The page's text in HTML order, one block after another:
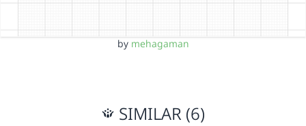
by mehagaman
SIMILAR (6)